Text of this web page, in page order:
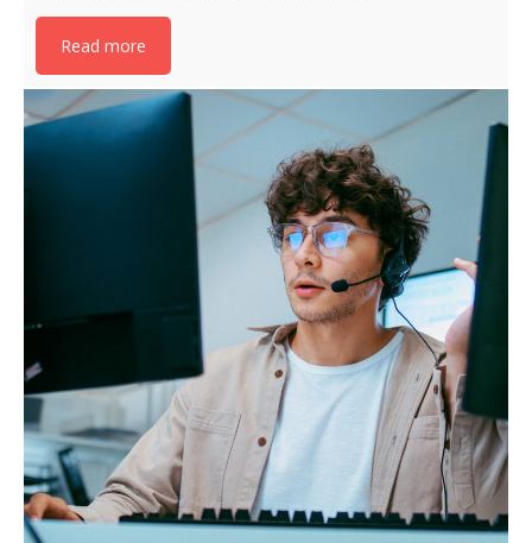
Read more